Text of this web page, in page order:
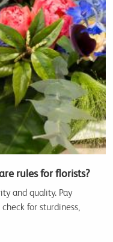
rules for florists?
and quality. Pay
for sturdiness,